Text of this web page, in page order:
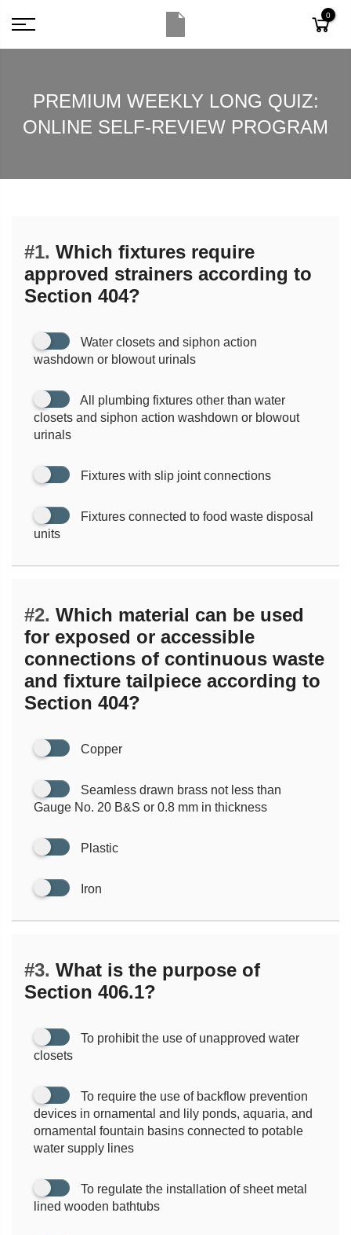
0
PREMIUM WEEKLY LONG QUIZ:
ONLINE SELF-REVIEW PROGRAM
#1. Which fixtures require
approved strainers according to
Section 404?
Water closets and siphon action
washdown or blowout urinals
All plumbing fixtures other than water
closets and siphon action washdown or blowout
urinals
Fixtures with slip joint connections
Fixtures connected to food waste disposal
units
#2. Which material can be used
for exposed or accessible
connections of continuous waste
and fixture tailpiece according to
Section 404?
Copper
Seamless drawn brass not less than
Gauge No. 20 B&S or 0.8 mm in thickness
Plastic
Iron
#3. What is the purpose of
Section 406.1?
To prohibit the use of unapproved water
closets
To require the use of backflow prevention
devices in ornamental and lily ponds, aquaria, and
ornamental fountain basins connected to potable
water supply lines
To regulate the installation of sheet metal
lined wooden bathtubs